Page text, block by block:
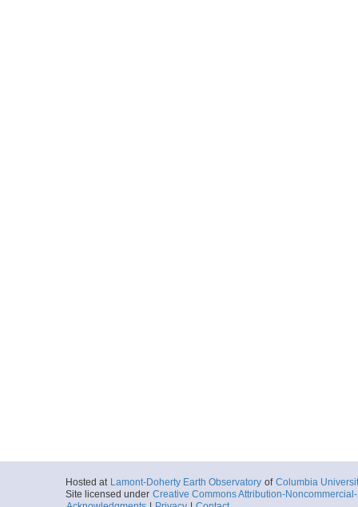
Hosted at Lamont-Doherty Earth Observatory of Columbia
Site licensed under Creative Commons Attribution-